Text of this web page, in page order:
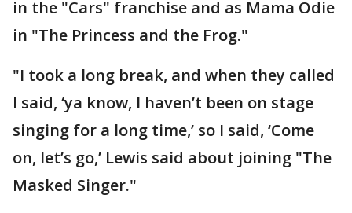
in the "Cars" franchise and as Mama Odie
in "The Princess and the Frog."
"I took a long break, and when they called
I said, ‘ya know, I haven’t been on stage
singing for a long time,’ so I said, ‘Come
on, let’s go,’ Lewis said about joining "The
Masked Singer."